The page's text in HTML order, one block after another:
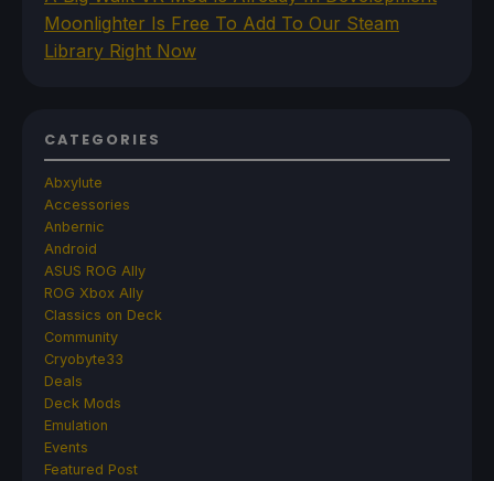
Moonlighter Is Free To Add To Our Steam
Library Right Now
CATEGORIES
Abxylute
Accessories
Anbernic
Android
ASUS ROG Ally
ROG Xbox Ally
Classics on Deck
Community
Cryobyte33
Deals
Deck Mods
Emulation
Events
Featured Post